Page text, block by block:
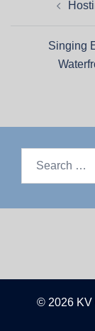
Singing
© 2026 KV